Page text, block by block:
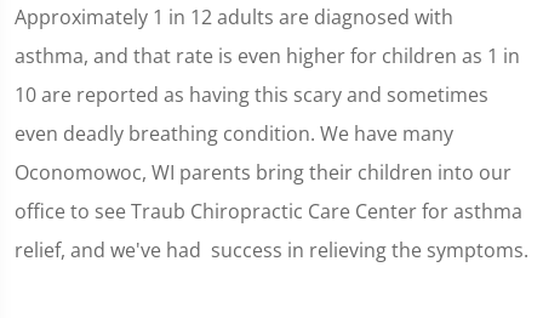
Approximately 1 in 12 adults are diagnosed with
asthma, and that rate is even higher for children as 1 in
10 are reported as having this scary and sometimes
even deadly breathing condition. We have many
Oconomowoc, WI parents bring their children into our
office to see Traub Chiropractic Care Center for asthma
relief, and we've had success in relieving the symptoms.